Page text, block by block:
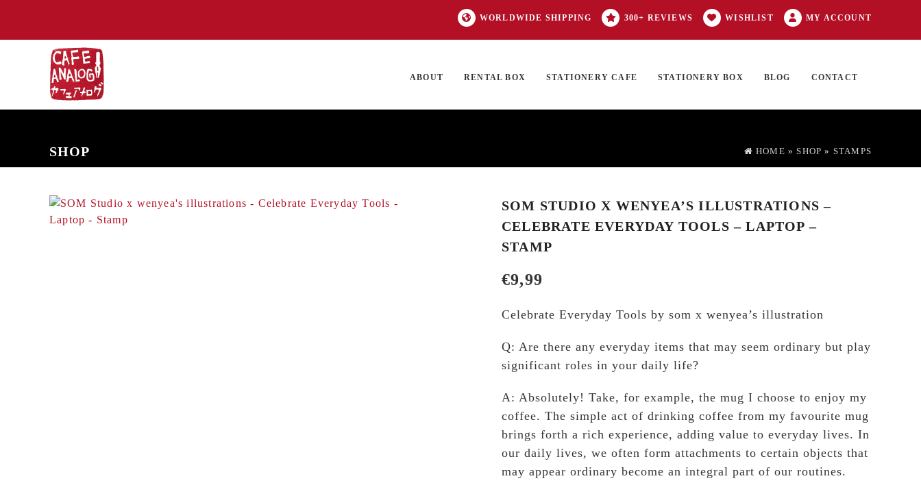
WORLDWIDE SHIPPING 300+ REVIEWS WISHLIST MY ACCOUNT
ABOUT RENTAL BOX STATIONERY CAFE STATIONERY BOX BLOG CONTACT
SHOP HOME »SHOP » STAMPS
SOM STUDIO X WENYEA’S ILLUSTRATIONS –
CELEBRATE EVERYDAY TOOLS – LAPTOP –
STAMP
€9,99
Celebrate Everyday Tools by som x wenyea’s illustration
Q: Are there any everyday items that may seem ordinary but play
significant roles in your daily life?
A: Absolutely! Take, for example, the mug I choose to enjoy my
coffee. The simple act of drinking coffee from my favourite mug
brings forth a rich experience, adding value to everyday lives. In
our daily lives, we often form attachments to certain objects that
may appear ordinary become an integral part of our routines.